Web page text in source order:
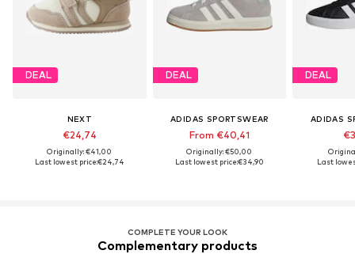
DEAL
NEXT
€24,74
Originally: €41,00
Last lowest price:€24,74
DEAL
ADIDAS SPORTSWEAR
From €40,41
Originally: €50,00
Last lowest price:€34,90
DEAL
ADIDAS
Last
COMPLETE YOUR LOOK
Complementary products